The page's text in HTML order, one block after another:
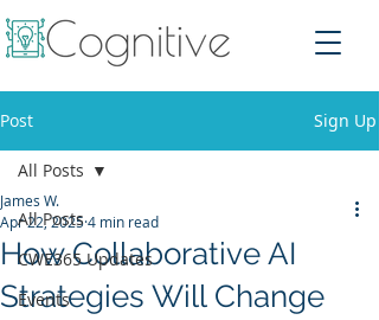
Post Sign Up
All Posts
CWE365 Updates
Events
All Posts
How Collaborative AI
Strategies Will Change
James W.
Apr 22, 20254 min read